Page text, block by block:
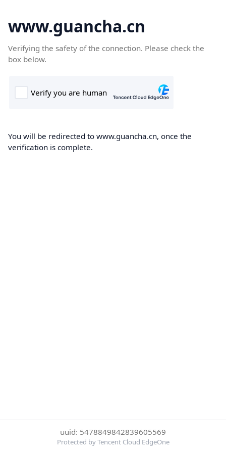
www.guancha.cn
Verifying the safety of the connection. Please check the
box below.
You will be redirected to www.guancha.cn, once the
verification is complete.
uuid: 5478849842839605569
Protected by Tencent Cloud EdgeOne